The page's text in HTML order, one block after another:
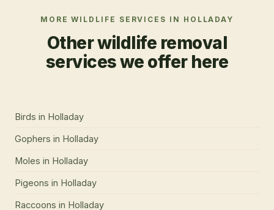
MORE WILDLIFE SERVICES IN HOLLADAY
Other wildlife removal
services we offer here
Birds in Holladay
Gophers in Holladay
Moles in Holladay
Pigeons in Holladay
Raccoons in Holladay